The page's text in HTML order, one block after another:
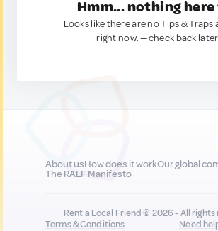
Hmm... nothing
Looks like there are no Tips & Traps
right now. — check back
About usHow does it workOur global
The RALF Manifesto
Rent a Local Friend © 2026 - All rights
Terms & Conditions
Need